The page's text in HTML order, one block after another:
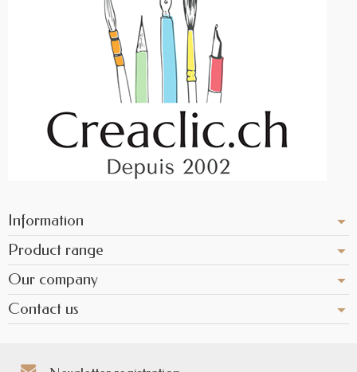
Information
Product range
Our company
Contact us